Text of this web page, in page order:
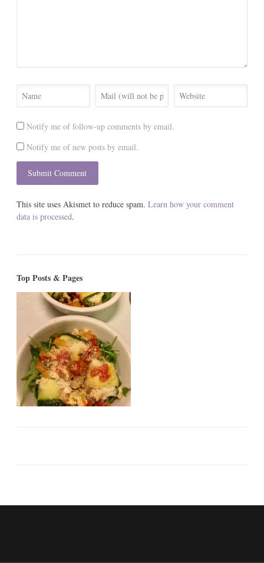
Notify me of follow-up comments by email.
Notify me of new posts by email.
This site uses Akismet to reduce spam. Learn how your comment
data is processed.
Top Posts & Pages